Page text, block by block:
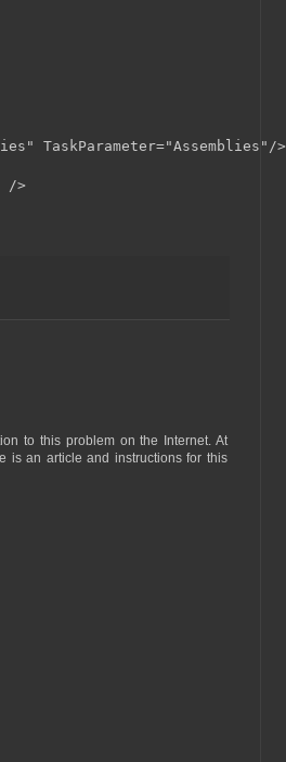
TaskParameter="Assemblies"/>
/>
to this problem on the Internet. At
is an article and instructions for this